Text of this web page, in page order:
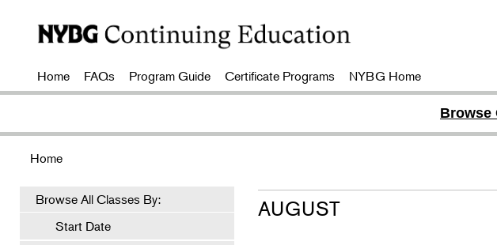
Home FAQs Program Guide Certificate Programs NYBG Home
Browse
Home
Browse All Classes By:
Start Date
AUGUST